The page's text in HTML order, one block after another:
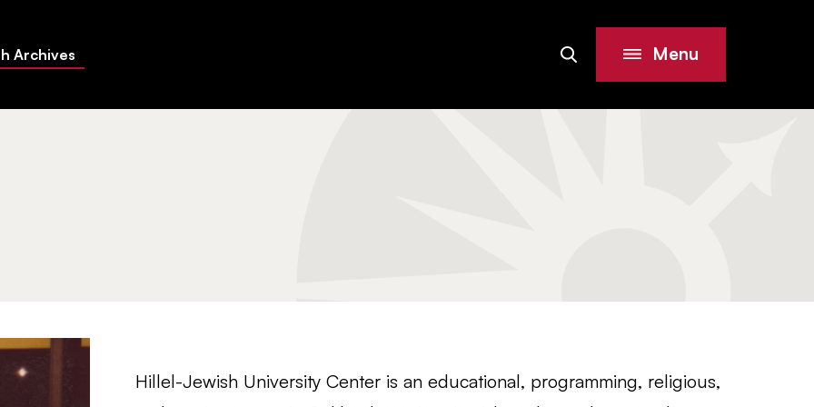
Archives SiteSearch Menu
Hillel-Jewish University Center is an educational, programming, religious,